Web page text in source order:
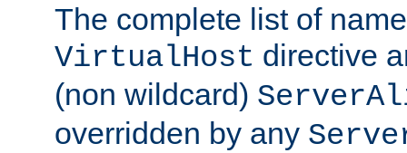
The complete list of
VirtualHost directive
(non wildcard)
overridden by any